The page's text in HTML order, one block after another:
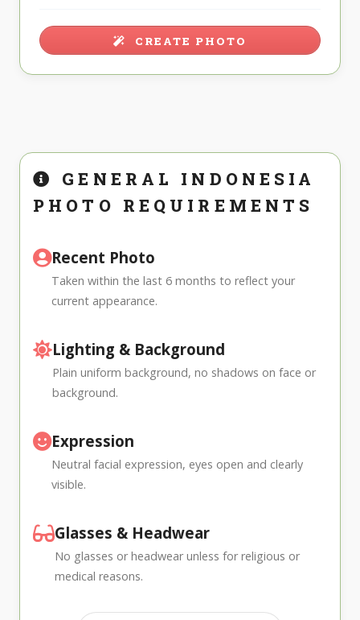
CREATE PHOTO
GENERAL INDONESIA
PHOTO REQUIREMENTS
Recent Photo
Taken within the last 6 months to reflect your
current appearance.
Lighting & Background
Plain uniform background, no shadows on face or
background.
Expression
Neutral facial expression, eyes open and clearly
visible.
Glasses & Headwear
No glasses or headwear unless for religious or
medical reasons.